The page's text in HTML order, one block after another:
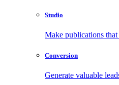
Studio
Make publications
Conversion
Generate valuable